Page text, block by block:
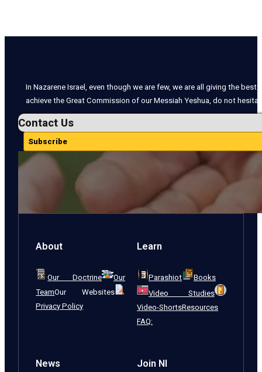
In Nazarene Israel, even though we are few, we are all giving the
achieve the Great Commission of our Messiah Yeshua, do not
Contact Us
Subscribe
About
Our Doctrine
Our
TeamOur Websites
Privacy Policy
Learn
Parashiot
Books
Video Studies
Video-ShortsResources
FAQ:
News Join NI